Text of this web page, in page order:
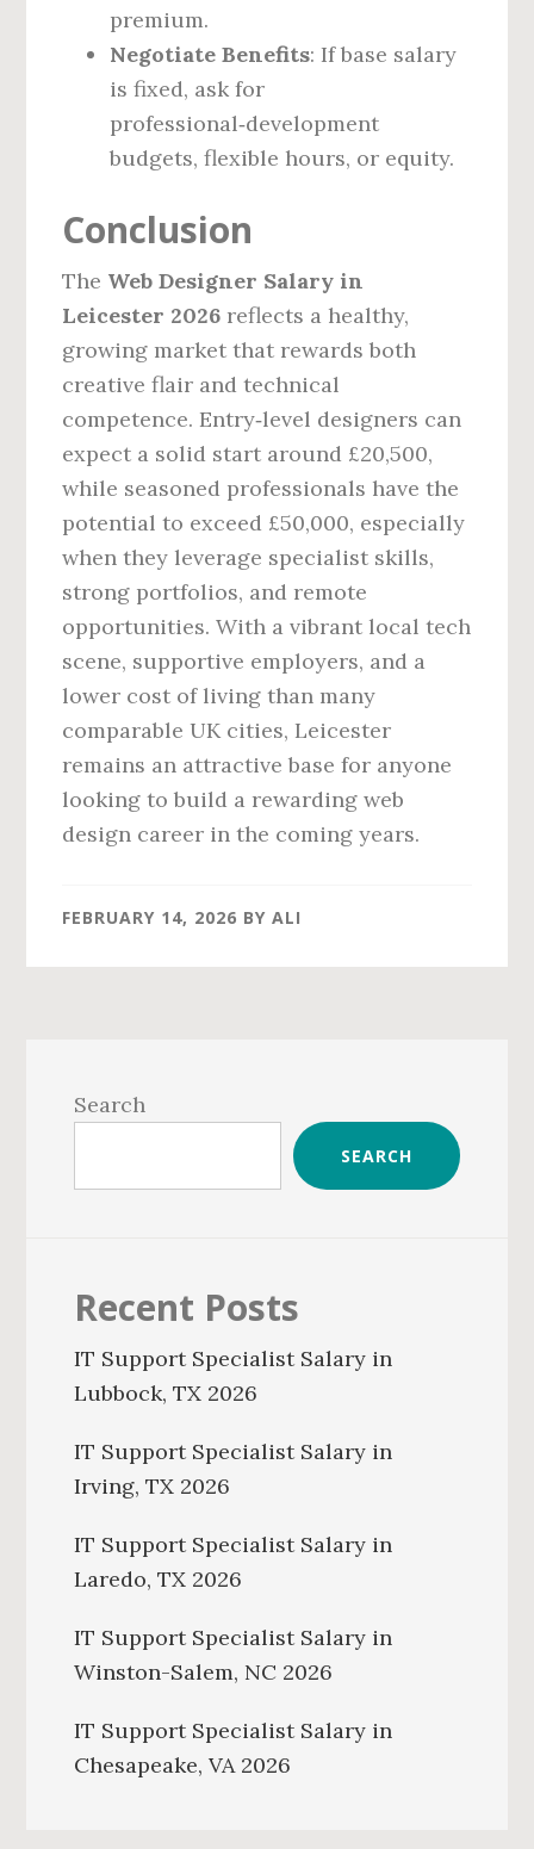
premium.
Negotiate Benefits: If base salary
is fixed, ask for
professional‑development
budgets, flexible hours, or equity.
Conclusion
The Web Designer Salary in
Leicester 2026 reflects a healthy,
growing market that rewards both
creative flair and technical
competence. Entry‑level designers can
expect a solid start around £20,500,
while seasoned professionals have the
potential to exceed £50,000, especially
when they leverage specialist skills,
strong portfolios, and remote
opportunities. With a vibrant local tech
scene, supportive employers, and a
lower cost of living than many
comparable UK cities, Leicester
remains an attractive base for anyone
looking to build a rewarding web
design career in the coming years.
FEBRUARY 14, 2026 BYALI
Sidebar
Search
SEARCH
Recent Posts
IT Support Specialist Salary in
Lubbock, TX 2026
IT Support Specialist Salary in
Irving, TX 2026
IT Support Specialist Salary in
Laredo, TX 2026
IT Support Specialist Salary in
Winston-Salem, NC 2026
IT Support Specialist Salary in
Chesapeake, VA 2026